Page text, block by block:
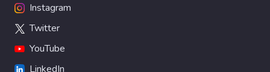
Instagram
Twitter
YouTube
LinkedIn